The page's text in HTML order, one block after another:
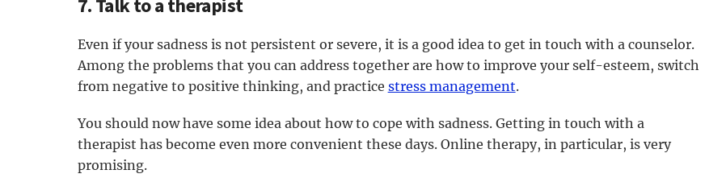
7. Talk to a therapist
Even if your sadness is not persistent or severe, it is a good idea to get in touch with a counselor.
Among the problems that you can address together are how to improve your self-esteem, switch
from negative to positive thinking, and practice stress management.
You should now have some idea about how to cope with sadness. Getting in touch with a
therapist has become even more convenient these days. Online therapy, in particular, is very
promising.